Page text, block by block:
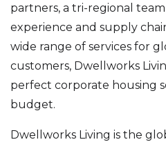
partners, a tri-regional
experience and supply
wide range of services for
customers, Dwellworks
perfect corporate housing
budget.
Dwellworks Living is the